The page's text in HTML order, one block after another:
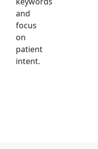
and
focus
on
patient
intent.